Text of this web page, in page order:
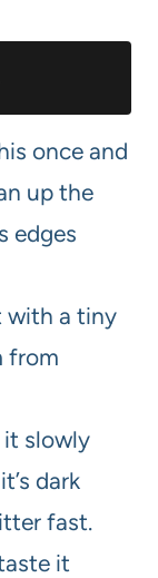
once and
up the
edges
a tiny
from
slowly
dark
fast.
it